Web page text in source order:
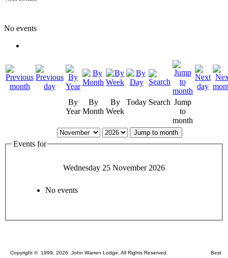
No events
By
Year
By
Month
By
Week
Today Search Jump
to
month
Jump to month
Events for
Wednesday 25 November 2026
No events
Copyright © 1999, 2026 John Warren Lodge. All Rights Reserved. Best